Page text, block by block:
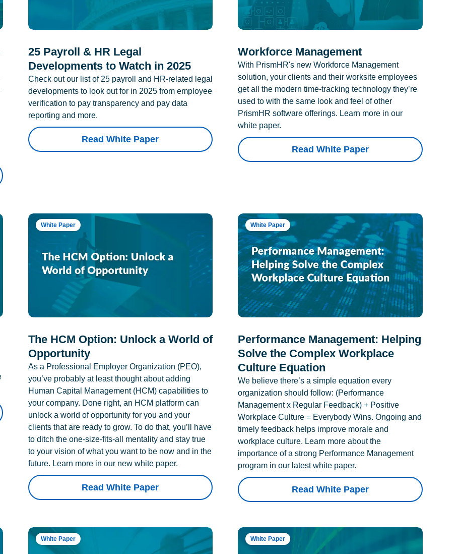
25 Payroll & HR Legal
Developments to Watch in 2025
Check out our list of 25 payroll and HR-related legal
developments to look out for in 2025 from employee
verification to pay transparency and pay data
reporting and more.
Read White Paper
Workforce Management
With PrismHR's new Workforce Management
solution, your clients and their worksite employees
get all the modern time-tracking technology they’re
used to with the same look and feel of other
PrismHR software offerings. Learn more in our
white paper.
Read White Paper
White Paper
The HCM Option: Unlock a World of
Opportunity
As a Professional Employer Organization (PEO),
you’ve probably at least thought about adding
Human Capital Management (HCM) capabilities to
your company. Done right, an HCM platform can
unlock a world of opportunity for you and your
clients that are ready to grow. To do that, you’ll have
to ditch the one-size-fits-all mentality and stay true
to your vision of what you want to be now and in the
future. Learn more in our new white paper.
Read White Paper
White Paper
Performance Management: Helping
Solve the Complex Workplace
Culture Equation
We believe there’s a simple equation every
organization should follow: (Performance
Management x Regular Feedback) + Positive
Workplace Culture = Everybody Wins. Ongoing and
timely feedback helps improve morale and
workplace culture. Learn more about the
importance of a strong Performance Management
program in our latest white paper.
Read White Paper
White Paper White Paper